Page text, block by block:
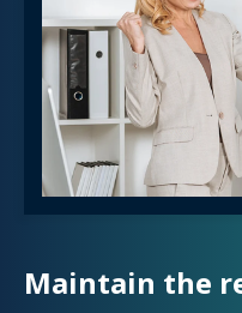
Maintain the